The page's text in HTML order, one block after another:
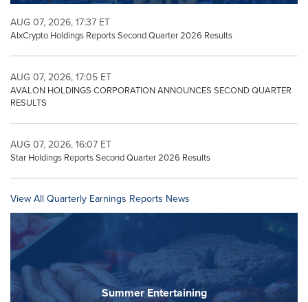
AUG 07, 2026, 17:37 ET
AIxCrypto Holdings Reports Second Quarter 2026 Results
AUG 07, 2026, 17:05 ET
AVALON HOLDINGS CORPORATION ANNOUNCES SECOND QUARTER
RESULTS
AUG 07, 2026, 16:07 ET
Star Holdings Reports Second Quarter 2026 Results
View All Quarterly Earnings Reports News
Summer Entertaining